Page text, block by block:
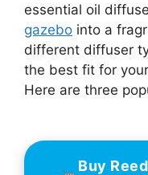
essential oil
gazebo into a
different diffuser
the best fit for
Here are three
Buy